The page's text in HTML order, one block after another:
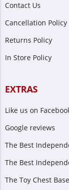
Contact Us
Cancellation Policy
Returns Policy
In Store Policy
EXTRAS
Like us on
Google reviews
The Best
The Best
The Toy Chest